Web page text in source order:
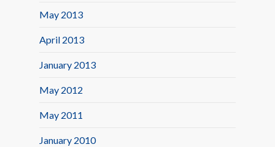
May 2013
April 2013
January 2013
May 2012
May 2011
January 2010